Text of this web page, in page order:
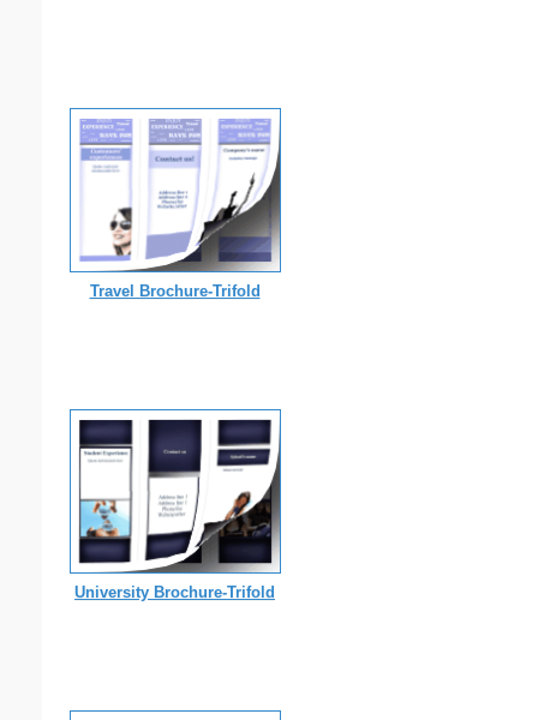
Travel Brochure-Trifold
University Brochure-Trifold